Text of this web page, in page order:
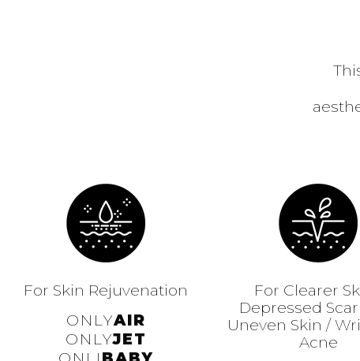
For Skin Rejuvenation
ONLYAIR
ONLYJET
For Clearer
Depressed
Uneven Skin /
Acne